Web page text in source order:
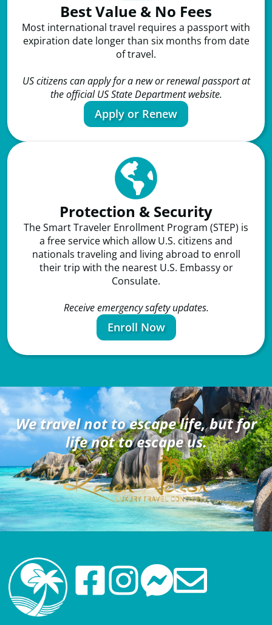
Best Value & No Fees
Most international travel requires a passport with
expiration date longer than six months from date
of travel.
US citizens can apply for a new or renewal passport at
the official US State Department website.
Apply or Renew
Protection & Security
The Smart Traveler Enrollment Program (STEP) is
a free service which allow U.S. citizens and
nationals traveling and living abroad to enroll
their trip with the nearest U.S. Embassy or
Consulate.
Receive emergency safety updates.
Enroll Now
We travel not to escape life, but for
life not to escape us.